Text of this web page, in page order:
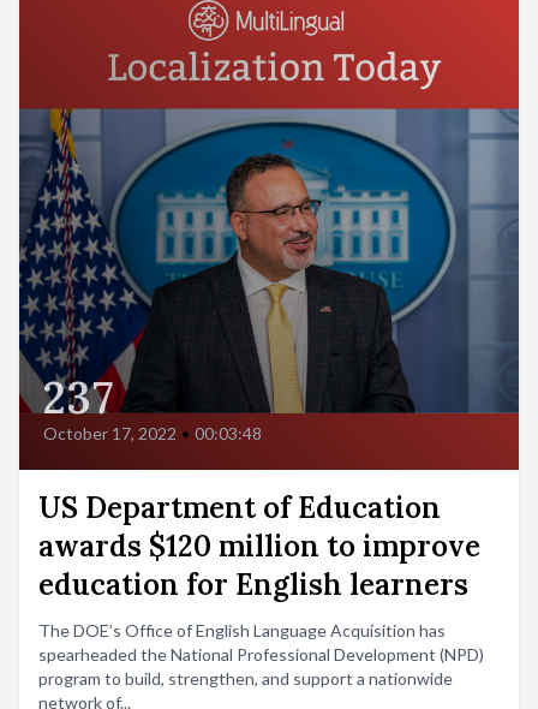
237
October 17, 2022 • 00:03:48
US Department of Education
awards $120 million to improve
education for English learners
The DOE’s Office of English Language Acquisition has
spearheaded the National Professional Development (NPD)
program to build, strengthen, and support a nationwide
network of...